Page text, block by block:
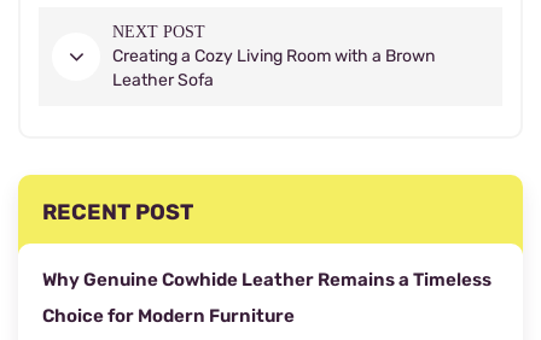
RECENT POST
Why Genuine Cowhide Leather Remains a Timeless
Choice for Modern Furniture
NEXT POST
Creating a Cozy Living Room with a Brown
Leather Sofa